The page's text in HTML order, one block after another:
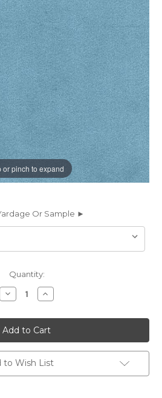
or pinch to expand
Or Sample ►
Quantity:
Decrease
Quantity
6917838
ROMANCE
PACIFIC
Solid
Color
Velvet
Upholstery
And
Increase
Quantity
6917838
ROMANCE
PACIFIC
Solid
Color
Velvet
Upholstery
And
to Wish List